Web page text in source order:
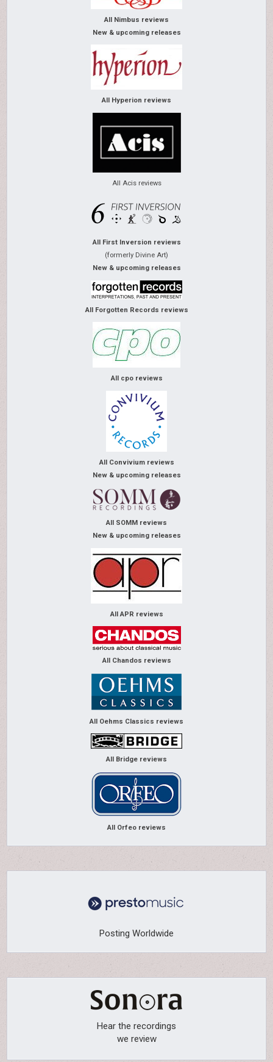
All Nimbus reviews
New & upcoming releases
All Hyperion reviews
All Acis reviews
All First Inversion reviews
(formerly Divine Art)
New & upcoming releases
All Forgotten Records reviews
All cpo reviews
All Convivium reviews
New & upcoming releases
All SOMM reviews
New & upcoming releases
All APR reviews
All Chandos reviews
All Oehms Classics reviews
All Bridge reviews
All Orfeo reviews
Posting Worldwide
Hear the recordings
we review